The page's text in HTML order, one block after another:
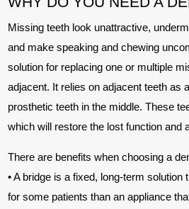
Missing teeth look unattractive,
and make speaking and chewing
solution for replacing one or multiple
adjacent. It relies on adjacent teeth as
prosthetic teeth in the middle. These
which will restore the lost function and
There are benefits when choosing a
• A bridge is a fixed, long-term solution
for some patients than an appliance